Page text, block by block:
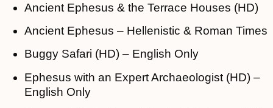
Ancient Ephesus & the Terrace Houses (HD)
Ancient Ephesus – Hellenistic & Roman Times
Buggy Safari (HD) – English Only
Ephesus with an Expert Archaeologist (HD) –
English Only